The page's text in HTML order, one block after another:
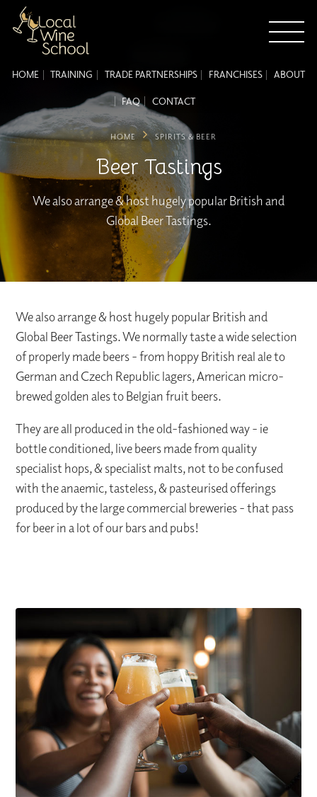
HOME TRAINING TRADE PARTNERSHIPS FRANCHISES ABOUT
FAQ CONTACT
HOME SPIRITS & BEER
Beer Tastings
We also arrange & host hugely popular British and
Global Beer Tastings.
We also arrange & host hugely popular British and
Global Beer Tastings. We normally taste a wide selection
of properly made beers - from hoppy British real ale to
German and Czech Republic lagers, American micro-
brewed golden ales to Belgian fruit beers.
They are all produced in the old-fashioned way - ie
bottle conditioned, live beers made from quality
specialist hops, & specialist malts, not to be confused
with the anaemic, tasteless, & pasteurised offerings
produced by the large commercial breweries - that pass
for beer in a lot of our bars and pubs!